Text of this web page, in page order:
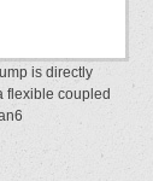
is directly
flexible coupled